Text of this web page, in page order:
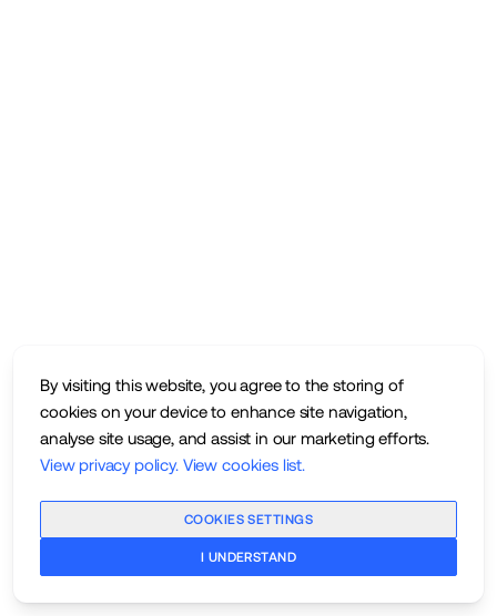
By visiting this website, you agree to the storing of
cookies on your device to enhance site navigation,
analyse site usage, and assist in our marketing efforts.
View privacy policy. View cookies list.
COOKIES SETTINGS
I UNDERSTAND